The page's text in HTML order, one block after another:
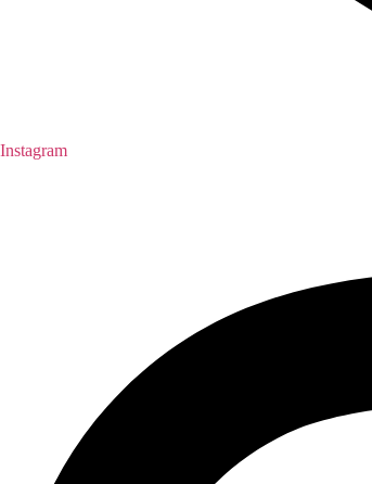
Instagram